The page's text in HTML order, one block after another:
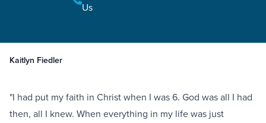
Us
Hebrews 6:10
Kaitlyn Fiedler
"I had put my faith in Christ when I was 6. God was all I had
then, all I knew. When everything in my life was just